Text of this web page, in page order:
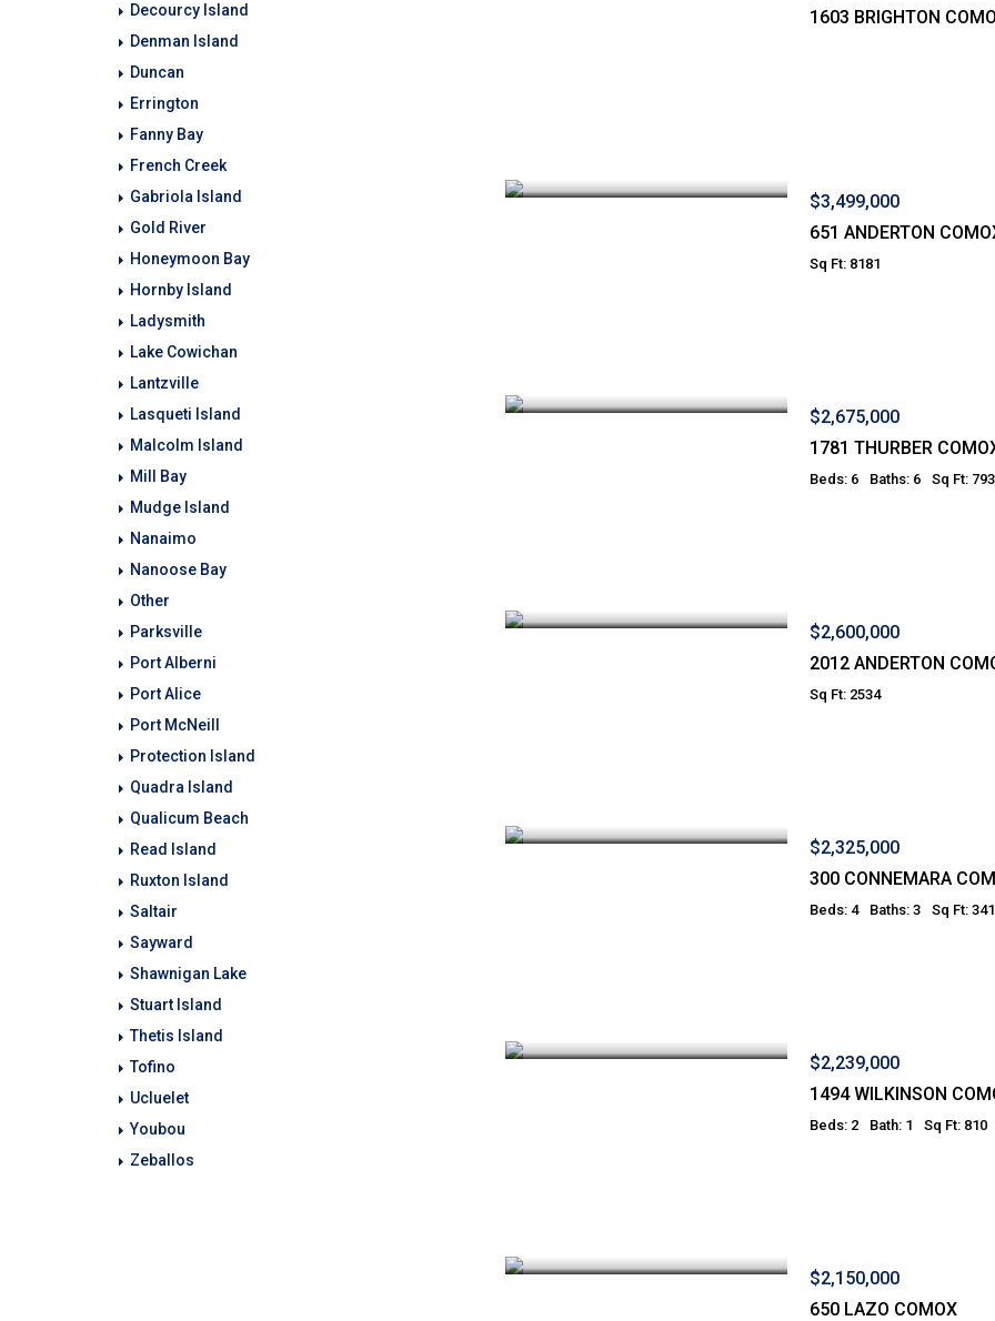
1603 BRIGHTON
$3,499,000
651 ANDERTON
Sq Ft: 8181
$2,675,000
1781 THURBER
Beds: 6 Baths: 6 Sq Ft:
$2,600,000
2012 ANDERTON
Sq Ft: 2534
$2,325,000
300 CONNEMARA
Beds: 4 Baths: 3 Sq Ft:
$2,239,000
1494 WILKINSON
Beds: 2 Bath: 1 Sq Ft: 810
$2,150,000
650 LAZO COMOX
Decourcy Island
Denman Island
Duncan
Errington
Fanny Bay
French Creek
Gabriola Island
Gold River
Honeymoon Bay
Hornby Island
Ladysmith
Lake Cowichan
Lantzville
Lasqueti Island
Malcolm Island
Mill Bay
Mudge Island
Nanaimo
Nanoose Bay
Other
Parksville
Port Alberni
Port Alice
Port McNeill
Protection Island
Quadra Island
Qualicum Beach
Read Island
Ruxton Island
Saltair
Sayward
Shawnigan Lake
Stuart Island
Thetis Island
Tofino
Ucluelet
Youbou
Zeballos